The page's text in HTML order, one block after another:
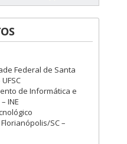
Federal de Santa
de Informática e
INE
Florianópolis/SC –